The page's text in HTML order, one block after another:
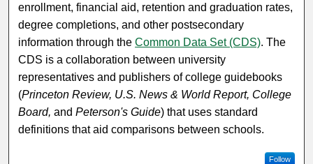
enrollment, financial aid, retention and graduation rates,
degree completions, and other postsecondary
information through theCommon Data Set (CDS). The
CDS is a collaboration between university
representatives and publishers of college guidebooks
(Princeton Review, U.S. News & World Report, College
Board,and Peterson's Guide) that uses standard
definitions that aid comparisons between schools.
Follow